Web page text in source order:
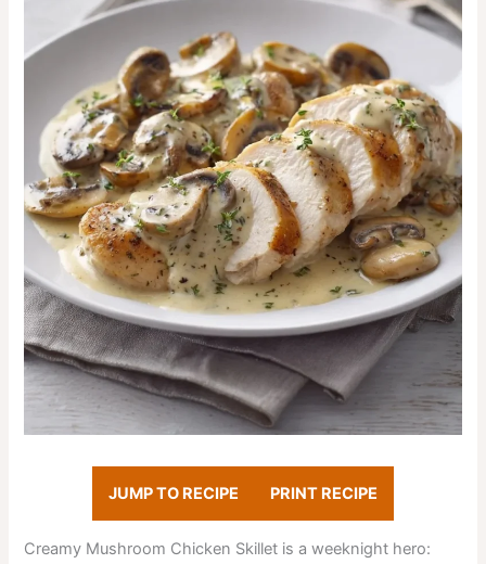
JUMP TO RECIPE PRINT RECIPE
Creamy Mushroom Chicken Skillet is a weeknight hero: